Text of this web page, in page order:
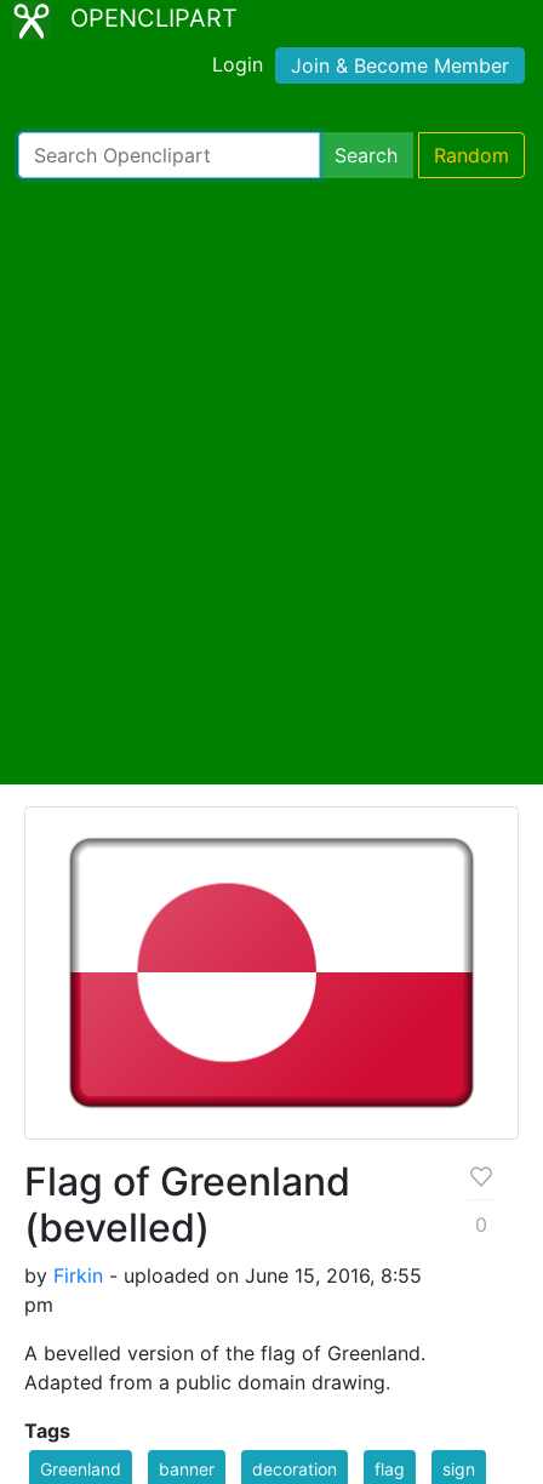
OPENCLIPART
Login Join & Become Member
Search Random
Flag of Greenland
(bevelled)
by Firkin - uploaded on June 15, 2016, 8:55
pm
A bevelled version of the flag of Greenland.
Adapted from a public domain drawing.
0
Tags
Greenland banner decoration flag sign